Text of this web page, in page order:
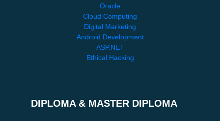
Oracle
Cloud Computing
Digital Marketing
Android Development
ASP.NET
Ethical Hacking
DIPLOMA & MASTER DIPLOMA